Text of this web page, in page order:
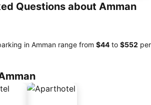
Questions about Amman
in Amman range from ‎$44 to ‎$552 per